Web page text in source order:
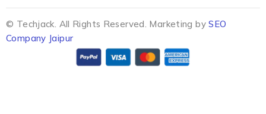
© Techjack. All Rights Reserved. Marketing bySEO
Company Jaipur